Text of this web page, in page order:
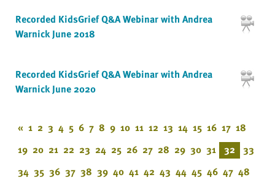
Recorded KidsGrief Q&A Webinar with Andrea
Warnick June 2018
Recorded KidsGrief Q&A Webinar with Andrea
Warnick June 2020
« 1 2 3 4 5 6 7 8 9 10 11 12 13 14 15 16 17 18
19 20 21 22 23 24 25 26 27 28 29 30 31 32 33
34 35 36 37 38 39 40 41 42 43 44 45 46 47 48